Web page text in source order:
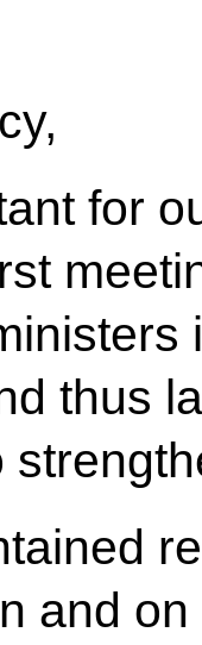
for
thus
and